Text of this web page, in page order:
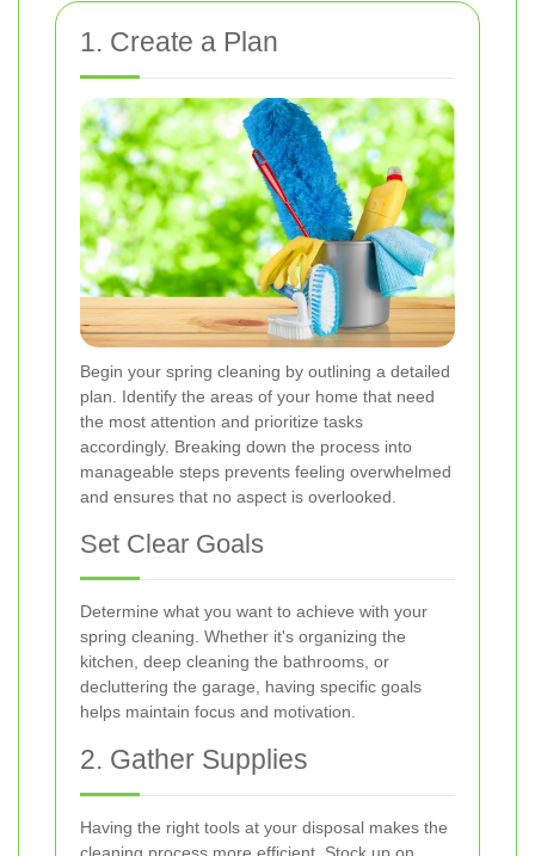
1. Create a Plan
Begin your spring cleaning by outlining a detailed
plan. Identify the areas of your home that need
the most attention and prioritize tasks
accordingly. Breaking down the process into
manageable steps prevents feeling overwhelmed
and ensures that no aspect is overlooked.
Set Clear Goals
Determine what you want to achieve with your
spring cleaning. Whether it's organizing the
kitchen, deep cleaning the bathrooms, or
decluttering the garage, having specific goals
helps maintain focus and motivation.
2. Gather Supplies
Having the right tools at your disposal makes the